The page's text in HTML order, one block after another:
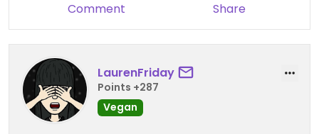
Comment Share
LaurenFriday
Points +287
Vegan